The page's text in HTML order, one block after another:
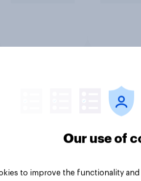
Our use of
to improve the functionality